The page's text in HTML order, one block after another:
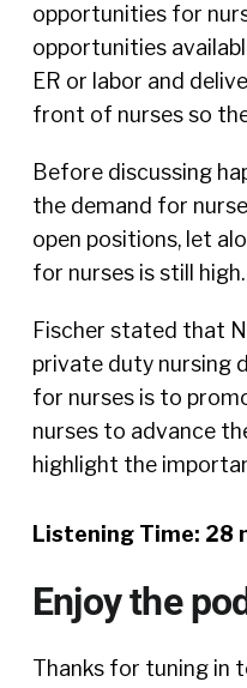
opportunities for
opportunities
ER or labor and
front of nurses so
Before discussing
the demand for
open positions, let
for nurses is still high.
Fischer stated that
private duty nursing
for nurses is to
nurses to advance
highlight the
Listening Time: 28
Enjoy the
Thanks for tuning in